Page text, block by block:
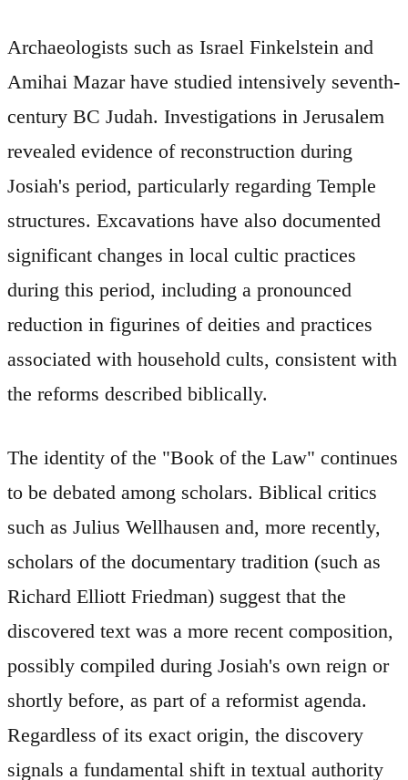
Archaeologists such as Israel Finkelstein and
Amihai Mazar have studied intensively seventh-
century BC Judah. Investigations in Jerusalem
revealed evidence of reconstruction during
Josiah's period, particularly regarding Temple
structures. Excavations have also documented
significant changes in local cultic practices
during this period, including a pronounced
reduction in figurines of deities and practices
associated with household cults, consistent with
the reforms described biblically.
The identity of the "Book of the Law" continues
to be debated among scholars. Biblical critics
such as Julius Wellhausen and, more recently,
scholars of the documentary tradition (such as
Richard Elliott Friedman) suggest that the
discovered text was a more recent composition,
possibly compiled during Josiah's own reign or
shortly before, as part of a reformist agenda.
Regardless of its exact origin, the discovery
signals a fundamental shift in textual authority